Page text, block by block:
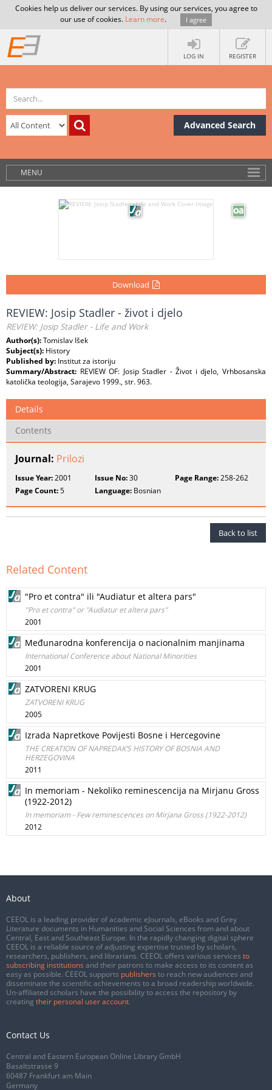
Cookies help us deliver our services. By using our services, you agree to
our use of cookies. Learn more. I agree
LOG IN REGISTER
Advanced Search
MENU
Download
REVIEW: Josip Stadler - život i djelo
REVIEW: Josip Stadler - Life and Work
Author(s):Tomislav Išek
Subject(s): History
Published by: Institut za istoriju
Summary/Abstract: REVIEW OF: Josip Stadler - Život i djelo, Vrhbosanska
katolička teologija, Sarajevo 1999., str. 963.
Details
Contents
Journal: Prilozi
Issue Year:2001 Issue No:30 Page Range:258-262
Page Count:5 Language: Bosnian
Back to list
Related Content
"Pro et contra" ili "Audiatur et altera pars"
"Pro et contra" or "Audiatur et altera pars"
2001
Međunarodna konferencija o nacionalnim manjinama
International Conference about National Minorities
2001
ZATVORENI KRUG
ZATVORENI KRUG
2005
Izrada Napretkove Povijesti Bosne i Hercegovine
THE CREATION OF NAPREDAK’S HISTORY OF BOSNIA AND
HERZEGOVINA
2011
In memoriam - Nekoliko reminescencija na Mirjanu Gross
(1922-2012)
In memoriam - Few reminescences on Mirjana Gross (1922-2012)
2012
About
CEEOL is a leading provider of academic eJournals, eBooks and Grey
Literature documents in Humanities and Social Sciences from and about
Central, East and Southeast Europe. In the rapidly changing digital sphere
CEEOL is a reliable source of adjusting expertise trusted by scholars,
researchers, publishers, and librarians. CEEOL offers various services to
subscribing institutions and their patrons to make access to its content as
easy as possible. CEEOL supports publishers to reach new audiences and
disseminate the scientific achievements to a broad readership worldwide.
Un-affiliated scholars have the possibility to access the repository by
creating their personal user account.
Contact Us
Central and Eastern European Online Library GmbH
Basaltstrasse 9
60487 Frankfurt am Main
Germany